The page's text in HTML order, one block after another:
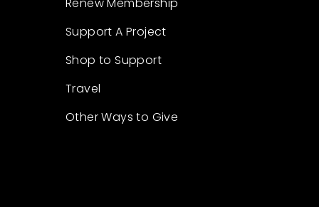
Support A Project
Shop to Support
Travel
Other Ways to Give